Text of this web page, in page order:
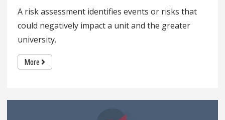
A risk assessment identifies events or risks that
could negatively impact a unit and the greater
university.
More